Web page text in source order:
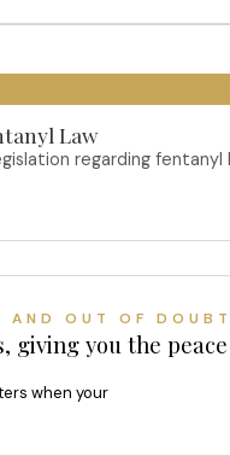
Law
regarding
AND OUT OF
giving you the
when your